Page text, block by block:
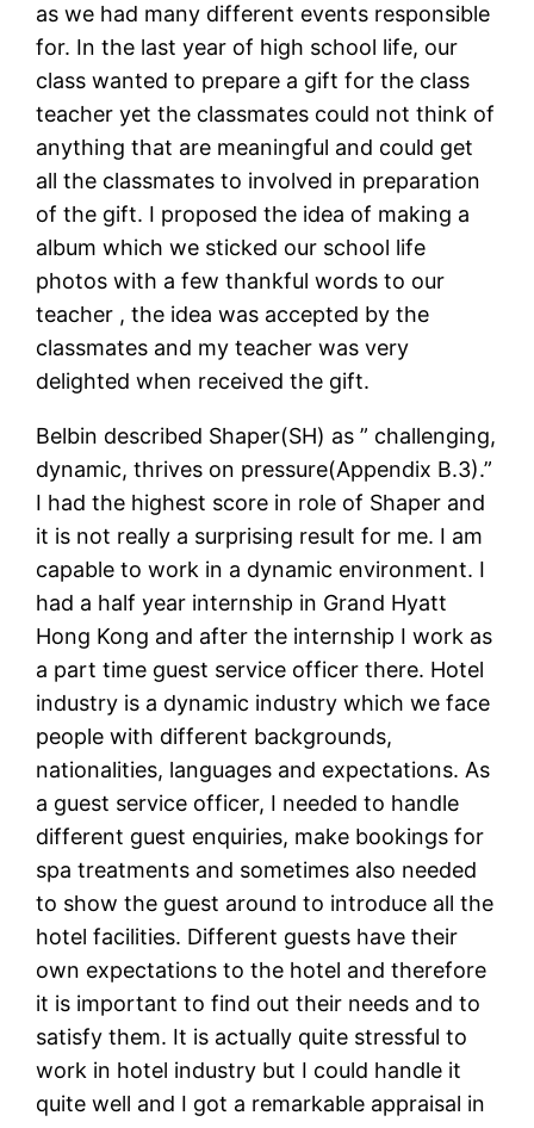
as we had many different events responsible
for. In the last year of high school life, our
class wanted to prepare a gift for the class
teacher yet the classmates could not think of
anything that are meaningful and could get
all the classmates to involved in preparation
of the gift. I proposed the idea of making a
album which we sticked our school life
photos with a few thankful words to our
teacher , the idea was accepted by the
classmates and my teacher was very
delighted when received the gift.
Belbin described Shaper(SH) as ” challenging,
dynamic, thrives on pressure(Appendix B.3).”
I had the highest score in role of Shaper and
it is not really a surprising result for me. I am
capable to work in a dynamic environment. I
had a half year internship in Grand Hyatt
Hong Kong and after the internship I work as
a part time guest service officer there. Hotel
industry is a dynamic industry which we face
people with different backgrounds,
nationalities, languages and expectations. As
a guest service officer, I needed to handle
different guest enquiries, make bookings for
spa treatments and sometimes also needed
to show the guest around to introduce all the
hotel facilities. Different guests have their
own expectations to the hotel and therefore
it is important to find out their needs and to
satisfy them. It is actually quite stressful to
work in hotel industry but I could handle it
quite well and I got a remarkable appraisal in